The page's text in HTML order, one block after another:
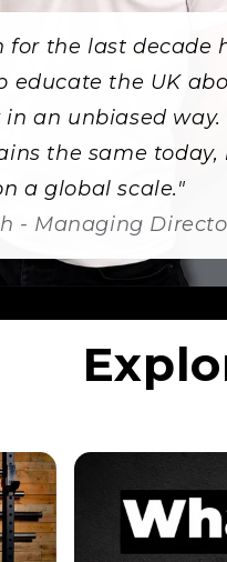
for the last decade
educate the UK
in an unbiased way.
the same today,
a global scale."
- Managing